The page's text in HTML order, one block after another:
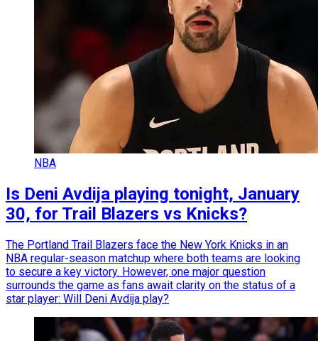
NBA
Is Deni Avdija playing tonight, January
30, for Trail Blazers vs Knicks?
The Portland Trail Blazers face the New York Knicks in an
NBA regular-season matchup where both teams are looking
to secure a key victory. However, one major question
surrounds the game as fans await clarity on the status of a
star player: Will Deni Avdija play?